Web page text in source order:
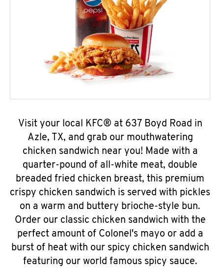
Visit your local KFC® at 637 Boyd Road in
Azle, TX, and grab our mouthwatering
chicken sandwich near you! Made with a
quarter-pound of all-white meat, double
breaded fried chicken breast, this premium
crispy chicken sandwich is served with pickles
on a warm and buttery brioche-style bun.
Order our classic chicken sandwich with the
perfect amount of Colonel's mayo or add a
burst of heat with our spicy chicken sandwich
featuring our world famous spicy sauce.